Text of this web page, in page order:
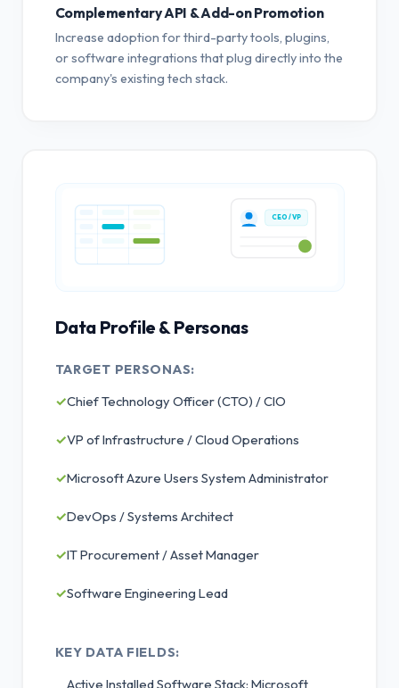
Complementary API & Add-on Promotion
Increase adoption for third-party tools, plugins,
or software integrations that plug directly into the
company's existing tech stack.
CEO / VP
Data Profile & Personas
TARGET PERSONAS:
✓Chief Technology Officer (CTO) / CIO
✓VP of Infrastructure / Cloud Operations
✓Microsoft Azure Users System Administrator
✓DevOps / Systems Architect
✓IT Procurement / Asset Manager
✓Software Engineering Lead
KEY DATA FIELDS:
Active Installed Software Stack: Microsoft